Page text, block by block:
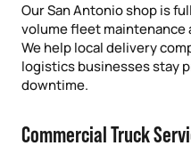
Our San Antonio shop is
volume fleet maintenance
We help local delivery
logistics businesses stay
downtime.
Commercial Truck